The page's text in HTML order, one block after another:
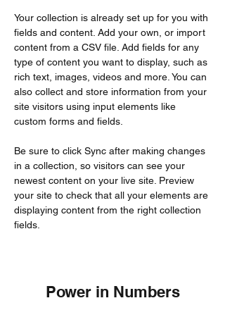
Your collection is already set up for you with
fields and content. Add your own, or import
content from a CSV file. Add fields for any
type of content you want to display, such as
rich text, images, videos and more. You can
also collect and store information from your
site visitors using input elements like
custom forms and fields.
Be sure to click Sync after making changes
in a collection, so visitors can see your
newest content on your live site. Preview
your site to check that all your elements are
displaying content from the right collection
fields.
Power in Numbers